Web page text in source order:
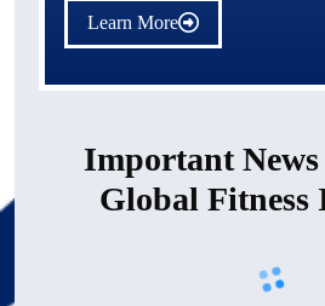
Learn More
Important
Global